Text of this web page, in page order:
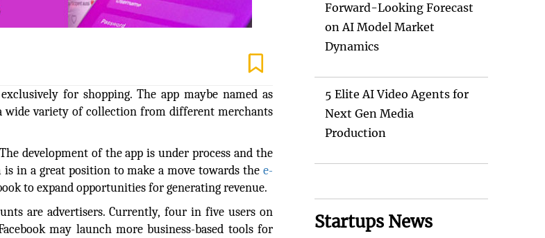
for shopping. The app maybe named as
variety of collection from different merchants
development of the app is under process and the
in a great position to make a move towards the e-
to expand opportunities for generating revenue.
are advertisers. Currently, four in five users on
may launch more business-based tools for
Forward-Looking Forecast
on AI Model Market
Dynamics
5 Elite AI Video Agents for
Next Gen Media
Production
Startups News